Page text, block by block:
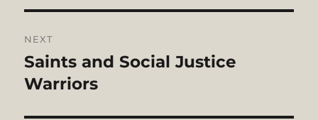
NEXT
Next
post:
Saints and Social Justice
Warriors